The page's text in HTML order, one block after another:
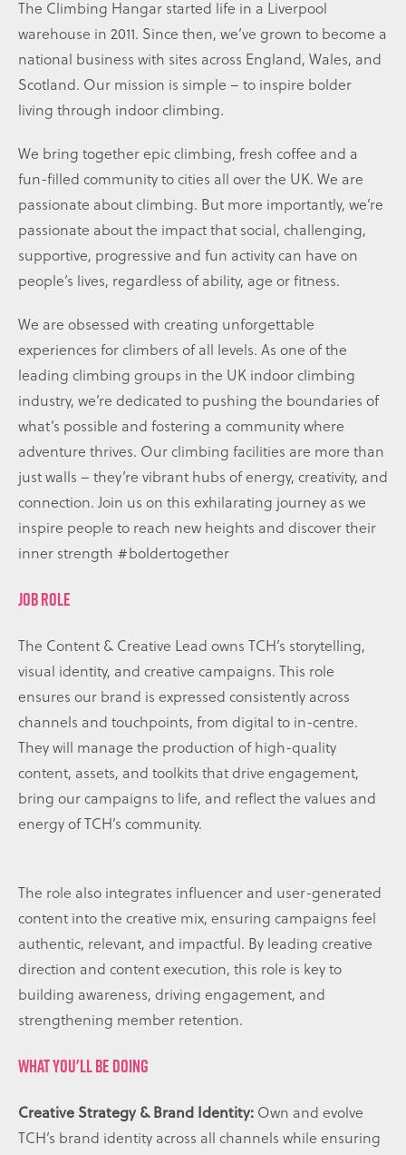
The Climbing Hangar started life in a Liverpool
warehouse in 2011. Since then, we’ve grown to become a
national business with sites across England, Wales, and
Scotland. Our mission is simple – to inspire bolder
living through indoor climbing.
We bring together epic climbing, fresh coffee and a
fun-filled community to cities all over the UK. We are
passionate about climbing. But more importantly, we’re
passionate about the impact that social, challenging,
supportive, progressive and fun activity can have on
people’s lives, regardless of ability, age or fitness.
We are obsessed with creating unforgettable
experiences for climbers of all levels. As one of the
leading climbing groups in the UK indoor climbing
industry, we’re dedicated to pushing the boundaries of
what’s possible and fostering a community where
adventure thrives. Our climbing facilities are more than
just walls – they’re vibrant hubs of energy, creativity, and
connection. Join us on this exhilarating journey as we
inspire people to reach new heights and discover their
inner strength #boldertogether
JOB ROLE
The Content & Creative Lead owns TCH’s storytelling,
visual identity, and creative campaigns. This role
ensures our brand is expressed consistently across
channels and touchpoints, from digital to in-centre.
They will manage the production of high-quality
content, assets, and toolkits that drive engagement,
bring our campaigns to life, and reflect the values and
energy of TCH’s community.
The role also integrates influencer and user-generated
content into the creative mix, ensuring campaigns feel
authentic, relevant, and impactful. By leading creative
direction and content execution, this role is key to
building awareness, driving engagement, and
strengthening member retention.
WHAT YOU'LL BE DOING
Creative Strategy & Brand Identity: Own and evolve
TCH’s brand identity across all channels while ensuring